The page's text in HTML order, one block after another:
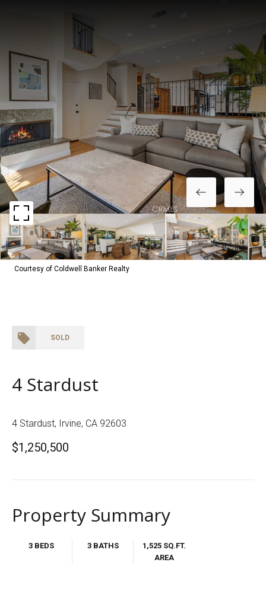
Courtesy of Coldwell Banker Realty
SOLD
4 Stardust
4 Stardust, Irvine, CA 92603
$1,250,500
Property Summary
3 BEDS 3 BATHS
1,525 SQ.FT.
AREA